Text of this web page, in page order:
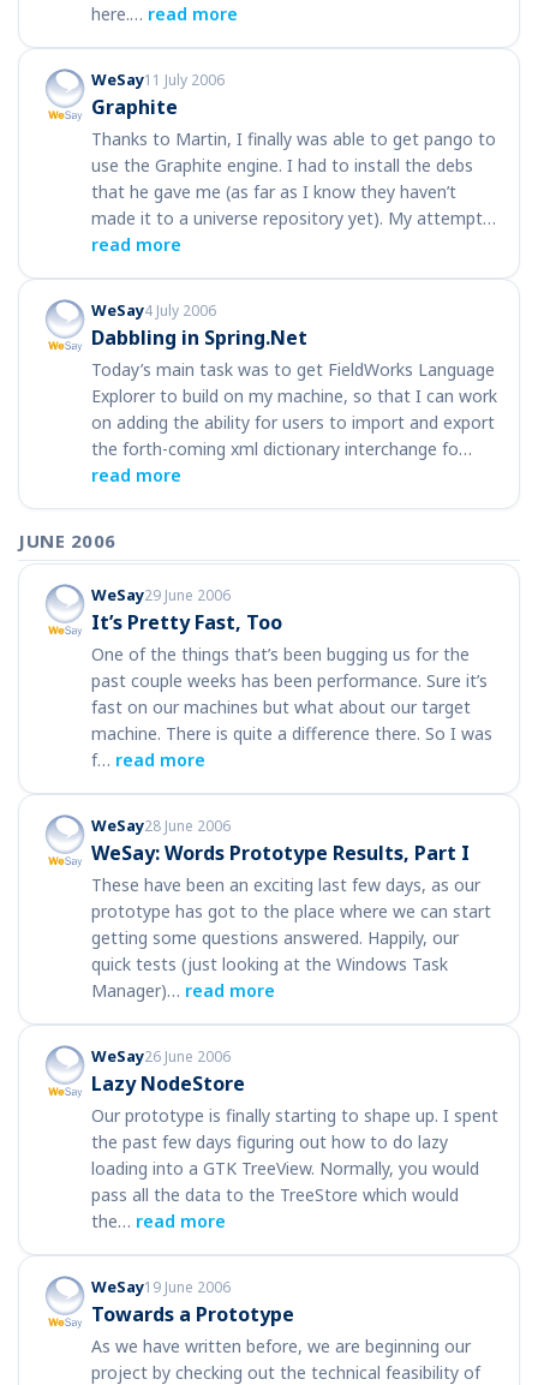
here.… read more
WeSay11 July 2006
Graphite
Thanks to Martin, I finally was able to get pango to
use the Graphite engine. I had to install the debs
that he gave me (as far as I know they haven’t
made it to a universe repository yet). My attempt…
read more
WeSay4 July 2006
Dabbling in Spring.Net
Today’s main task was to get FieldWorks Language
Explorer to build on my machine, so that I can work
on adding the ability for users to import and export
the forth-coming xml dictionary interchange fo…
read more
JUNE 2006
WeSay29 June 2006
It’s Pretty Fast, Too
One of the things that’s been bugging us for the
past couple weeks has been performance. Sure it’s
fast on our machines but what about our target
machine. There is quite a difference there. So I was
f… read more
WeSay28 June 2006
WeSay: Words Prototype Results, Part I
These have been an exciting last few days, as our
prototype has got to the place where we can start
getting some questions answered. Happily, our
quick tests (just looking at the Windows Task
Manager)… read more
WeSay26 June 2006
Lazy NodeStore
Our prototype is finally starting to shape up. I spent
the past few days figuring out how to do lazy
loading into a GTK TreeView. Normally, you would
pass all the data to the TreeStore which would
the… read more
WeSay19 June 2006
Towards a Prototype
As we have written before, we are beginning our
project by checking out the technical feasibility of